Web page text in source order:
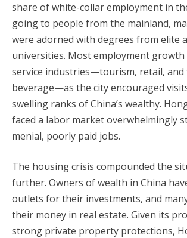
share of white-collar employment in
going to people from the mainland,
were adorned with degrees from elite
universities. Most employment growth
service industries—tourism, retail, and
beverage—as the city encouraged
swelling ranks of China’s wealthy.
faced a labor market overwhelmingly
menial, poorly paid jobs.
The housing crisis compounded the
further. Owners of wealth in China
outlets for their investments, and
their money in real estate. Given its
strong private property protections,